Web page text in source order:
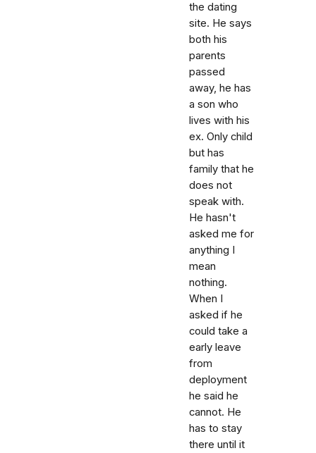
the dating
site. He says
both his
parents
passed
away, he has
a son who
lives with his
ex. Only child
but has
family that he
does not
speak with.
He hasn't
asked me for
anything I
mean
nothing.
When I
asked if he
could take a
early leave
from
deployment
he said he
cannot. He
has to stay
there until it